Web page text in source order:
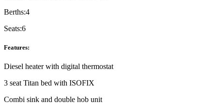
Berths:4
Seats:6
Features:
Diesel heater with digital thermostat
3 seat Titan bed with ISOFIX
Combi sink and double hob unit